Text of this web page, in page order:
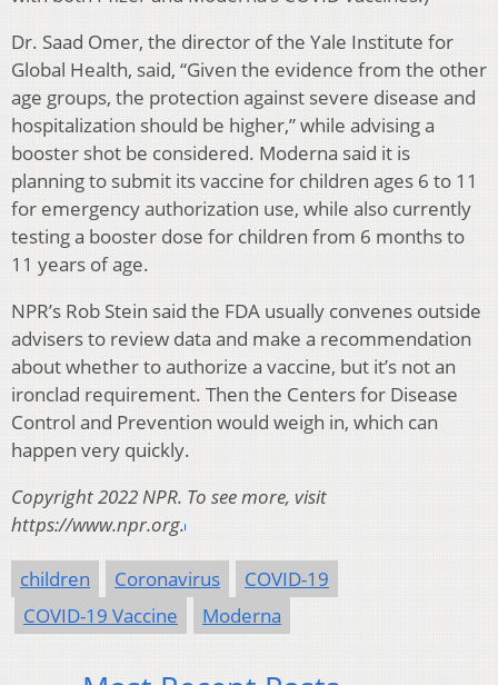
Dr. Saad Omer, the director of the Yale Institute for
Global Health, said, “Given the evidence from the other
age groups, the protection against severe disease and
hospitalization should be higher,” while advising a
booster shot be considered. Moderna said it is
planning to submit its vaccine for children ages 6 to 11
for emergency authorization use, while also currently
testing a booster dose for children from 6 months to
11 years of age.
NPR’s Rob Stein said the FDA usually convenes outside
advisers to review data and make a recommendation
about whether to authorize a vaccine, but it’s not an
ironclad requirement. Then the Centers for Disease
Control and Prevention would weigh in, which can
happen very quickly.
Copyright 2022 NPR. To see more, visit
https://www.npr.org.
children Coronavirus
COVID-19
COVID-19 Vaccine
Moderna